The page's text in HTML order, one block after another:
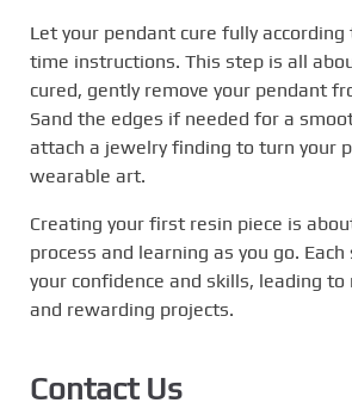
Let your pendant cure fully according
time instructions. This step is all
cured, gently remove your pendant
Sand the edges if needed for a
attach a jewelry finding to turn your
wearable art.
Creating your first resin piece is
process and learning as you go.
your confidence and skills, leading to
and rewarding projects.
Contact Us